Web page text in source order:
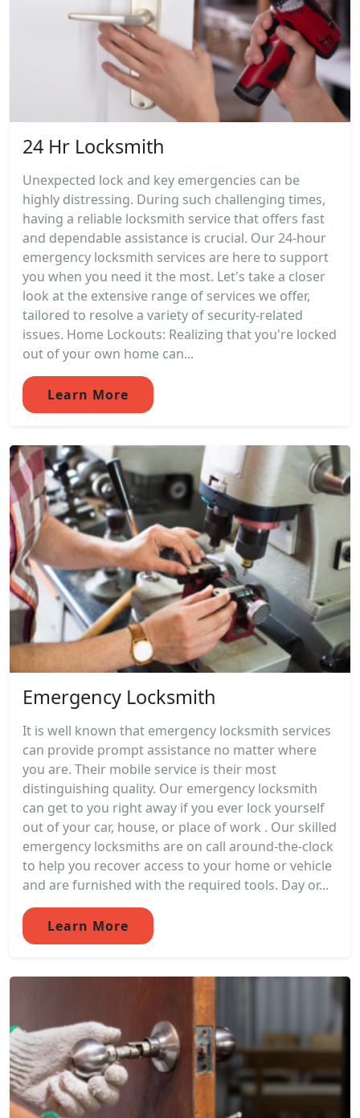
24 Hr Locksmith
Unexpected lock and key emergencies can be
highly distressing. During such challenging times,
having a reliable locksmith service that offers fast
and dependable assistance is crucial. Our 24-hour
emergency locksmith services are here to support
you when you need it the most. Let's take a closer
look at the extensive range of services we offer,
tailored to resolve a variety of security-related
issues. Home Lockouts: Realizing that you're locked
out of your own home can...
Learn More
Emergency Locksmith
It is well known that emergency locksmith services
can provide prompt assistance no matter where
you are. Their mobile service is their most
distinguishing quality. Our emergency locksmith
can get to you right away if you ever lock yourself
out of your car, house, or place of work . Our skilled
emergency locksmiths are on call around-the-clock
to help you recover access to your home or vehicle
and are furnished with the required tools. Day or...
Learn More